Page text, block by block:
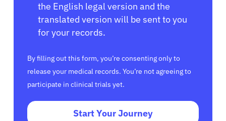
the English legal version and the
translated version will be sent to you
for your records.
By filling out this form, you’re consenting only to
release your medical records. You’re not agreeing to
participate in clinical trials yet.
Start Your Journey